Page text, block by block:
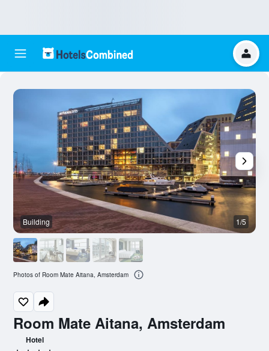
Room Mate Aitana, Amsterdam
Hotel
Building 1/5
Photos of Room Mate Aitana, Amsterdam